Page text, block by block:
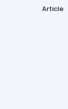
Article